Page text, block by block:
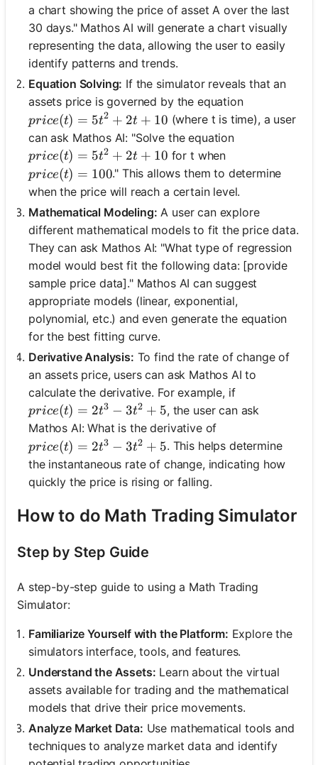
a chart showing the price of asset A over the last
30 days." Mathos AI will generate a chart visually
representing the data, allowing the user to easily
identify patterns and trends.
Equation Solving: If the simulator reveals that an
assets price is governed by the equation
price(t) = 5t^2 + 2t + 10
price(t) = 5t2 + 2t + 10 (where t is time), a user
can ask Mathos AI: "Solve the equation
price(t) = 5t^2 + 2t + 10
price(t) = 5t2 + 2t + 10 for t when
price(t) = 100
price(t) = 100." This allows them to determine
when the price will reach a certain level.
Mathematical Modeling: A user can explore
different mathematical models to fit the price data.
They can ask Mathos AI: "What type of regression
model would best fit the following data: [provide
sample price data]." Mathos AI can suggest
appropriate models (linear, exponential,
polynomial, etc.) and even generate the equation
for the best fitting curve.
Derivative Analysis: To find the rate of change of
an assets price, users can ask Mathos AI to
calculate the derivative. For example, if
price(t) = 2t^3 - 3t^2 + 5
price(t) = 2t3 − 3t2 + 5, the user can ask
Mathos AI: What is the derivative of
price(t) = 2t^3 - 3t^2 + 5
price(t) = 2t3 − 3t2 + 5. This helps determine
the instantaneous rate of change, indicating how
quickly the price is rising or falling.
How to do Math Trading Simulator
Step by Step Guide
A step-by-step guide to using a Math Trading
Simulator:
Familiarize Yourself with the Platform: Explore the
simulators interface, tools, and features.
Understand the Assets: Learn about the virtual
assets available for trading and the mathematical
models that drive their price movements.
Analyze Market Data: Use mathematical tools and
techniques to analyze market data and identify